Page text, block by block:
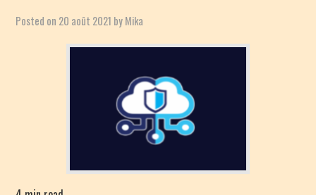
Posted on 20 août 2021 byMika